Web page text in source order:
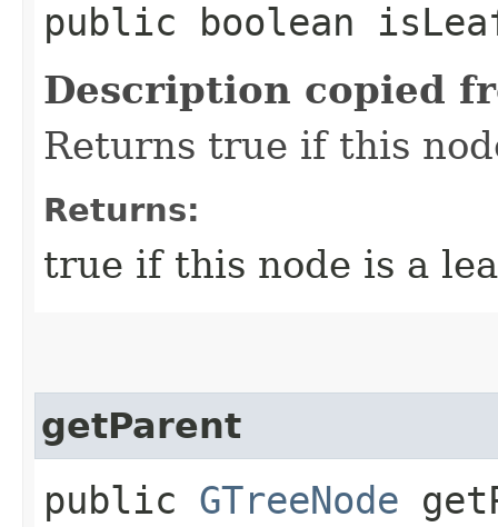
public boolean
Description copied
Returns true if this
Returns:
true if this node is a
getParent
public GTreeNode